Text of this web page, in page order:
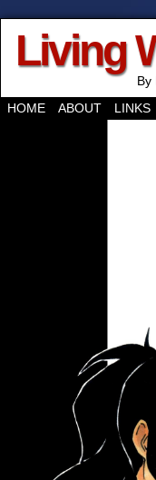
Living
By
HOME
ABOUT LINKS